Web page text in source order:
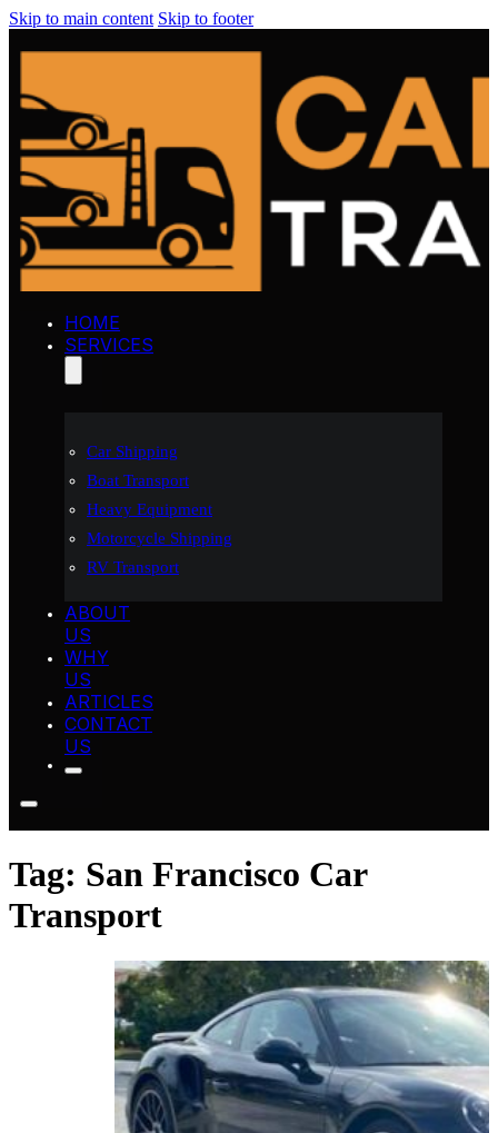
Skip to main content Skip to footer
HOME
SERVICES
Car Shipping
Boat Transport
Heavy Equipment
Motorcycle Shipping
RV Transport
ABOUT
US
WHY
US
ARTICLES
CONTACT
US
Tag: San Francisco Car
Transport